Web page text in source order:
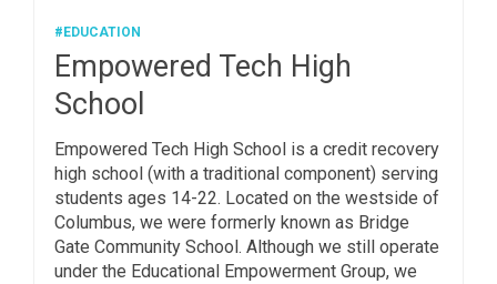
#EDUCATION
Empowered Tech High
School
Empowered Tech High School is a credit recovery
high school (with a traditional component) serving
students ages 14-22. Located on the westside of
Columbus, we were formerly known as Bridge
Gate Community School. Although we still operate
under the Educational Empowerment Group, we